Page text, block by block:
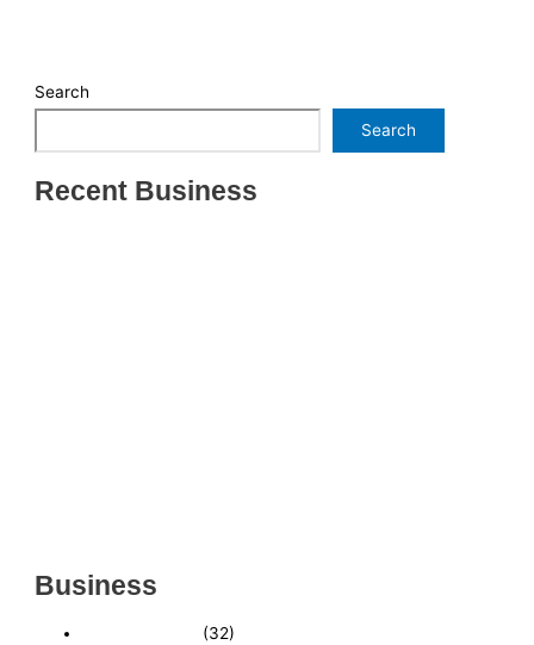
Search
Search
Recent Business
Business
(32)